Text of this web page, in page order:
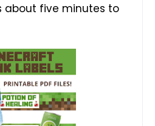
about five minutes to